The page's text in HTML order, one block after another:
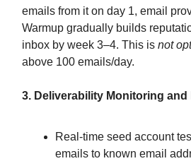
emails from it on day 1, email
Warmup gradually builds
inbox by week 3–4. This is not
above 100 emails/day.
3. Deliverability Monitoring
Real-time seed account
emails to known email